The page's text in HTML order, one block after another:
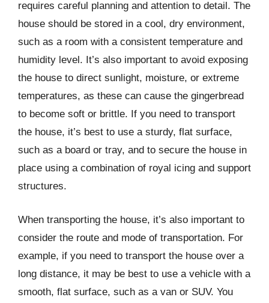
requires careful planning and attention to detail. The
house should be stored in a cool, dry environment,
such as a room with a consistent temperature and
humidity level. It’s also important to avoid exposing
the house to direct sunlight, moisture, or extreme
temperatures, as these can cause the gingerbread
to become soft or brittle. If you need to transport
the house, it’s best to use a sturdy, flat surface,
such as a board or tray, and to secure the house in
place using a combination of royal icing and support
structures.
When transporting the house, it’s also important to
consider the route and mode of transportation. For
example, if you need to transport the house over a
long distance, it may be best to use a vehicle with a
smooth, flat surface, such as a van or SUV. You